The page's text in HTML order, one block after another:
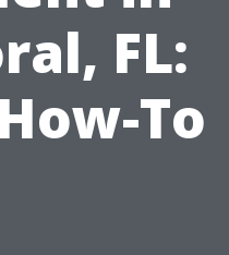
FL:
To